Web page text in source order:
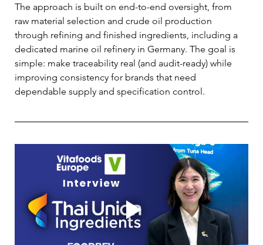
The approach is built on end-to-end oversight, from
raw material selection and crude oil production
through refining and finished ingredients, including a
dedicated marine oil refinery in Germany. The goal is
simple: make traceability real (and audit-ready) while
improving consistency for brands that need
dependable supply and specification control.